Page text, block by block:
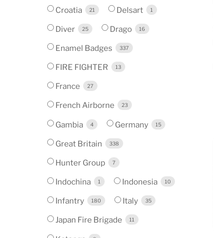
Croatia 21 Delsart 1
Diver 25 Drago 16
Enamel Badges 337
FIRE FIGHTER 13
France 27
French Airborne 23
Gambia 4 Germany 15
Great Britain 338
Hunter Group 7
Indochina 1 Indonesia 10
Infantry 180 Italy 35
Japan Fire Brigade 11